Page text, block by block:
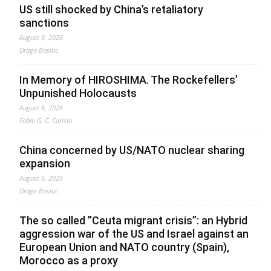
US still shocked by China’s retaliatory
sanctions
August 6, 2026
Drago Bosnic
In Memory of HIROSHIMA. The Rockefellers’
Unpunished Holocausts
August 6, 2026
Fabio G. C. Carisio
China concerned by US/NATO nuclear sharing
expansion
August 6, 2026
Drago Bosnic
The so called ”Ceuta migrant crisis”: an Hybrid
aggression war of the US and Israel against an
European Union and NATO country (Spain),
Morocco as a proxy